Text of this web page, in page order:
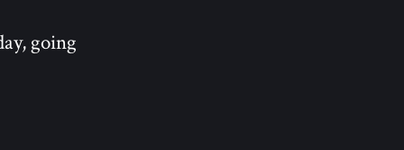
going